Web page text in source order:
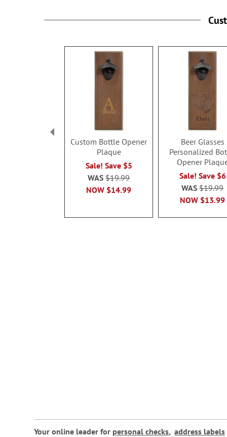
Custom Bottle Opener
Plaque
Sale! Save $5
NOW $14.99
WAS$19.99
Beer Glasses
Personalized
Opener
Sale! Save $6
NOW $13.99
WAS$19.99
Your online leader for personal checks, address labels